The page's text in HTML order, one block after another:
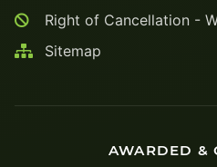
Right of Cancellation -
Sitemap
AWARDED &